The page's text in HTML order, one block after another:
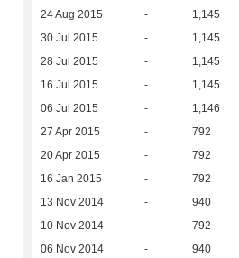
24 Aug 2015 - 1,145
30 Jul 2015 - 1,145
28 Jul 2015 - 1,145
16 Jul 2015 - 1,145
06 Jul 2015 - 1,146
27 Apr 2015 - 792
20 Apr 2015 - 792
16 Jan 2015 - 792
13 Nov 2014 - 940
10 Nov 2014 - 792
06 Nov 2014 - 940